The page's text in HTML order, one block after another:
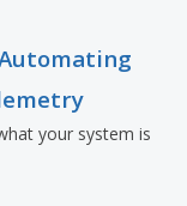
your system is